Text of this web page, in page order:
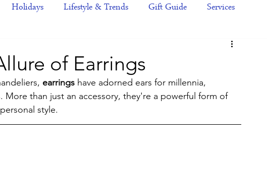
Holidays Lifestyle & Trends Gift Guide Services
Engagement
of Earrings
earrings have adorned ears for millennia,
More than just an accessory, they're a powerful form of
style.